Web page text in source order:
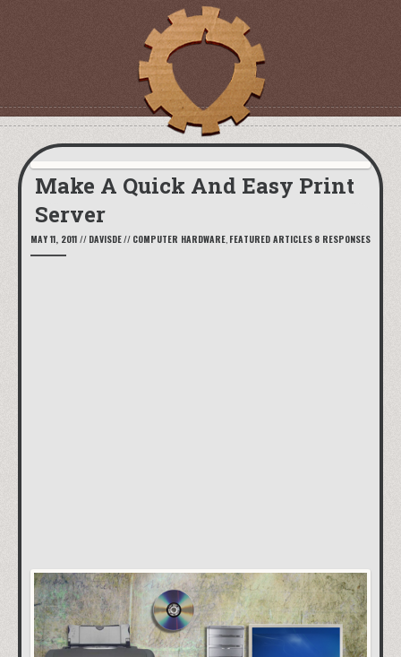
Make A Quick And Easy Print
Server
MAY 11, 2011 // DAVISDE// COMPUTER HARDWARE, FEATURED ARTICLES 8 RESPONSES